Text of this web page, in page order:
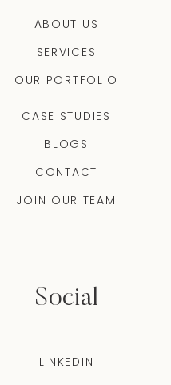
ABOUT US
SERVICES
OUR PORTFOLIO
CASE STUDIES
BLOGS
CONTACT
JOIN OUR TEAM
Social
LINKEDIN